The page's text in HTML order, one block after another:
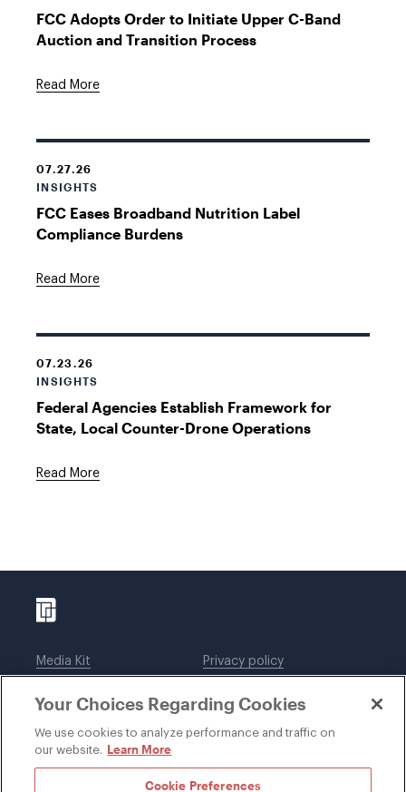
FCC Adopts Order to Initiate Upper C-Band
Auction and Transition Process
Read More
07.27.26
INSIGHTS
FCC Eases Broadband Nutrition Label
Compliance Burdens
Read More
07.23.26
INSIGHTS
Federal Agencies Establish Framework for
State, Local Counter-Drone Operations
Read More
Media Kit
Legal notices
Privacy policy
DWT Collaborate
Your Choices Regarding Cookies
We use cookies to analyze performance and traffic on
our website. Learn More
Cookie Preferences